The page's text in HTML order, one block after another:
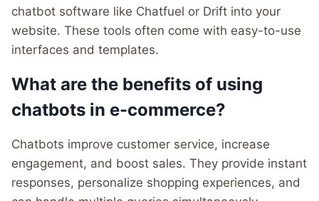
chatbot software like Chatfuel or Drift into your
website. These tools often come with easy-to-use
interfaces and templates.
What are the benefits of using
chatbots in e-commerce?
Chatbots improve customer service, increase
engagement, and boost sales. They provide instant
responses, personalize shopping experiences, and